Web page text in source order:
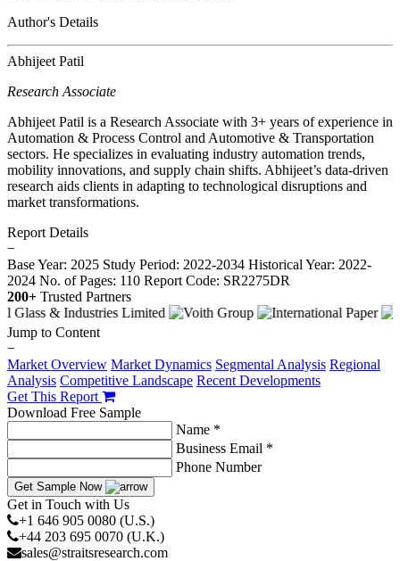
Author's Details
Abhijeet Patil
Research Associate
Abhijeet Patil is a Research Associate with 3+ years of experience in
Automation & Process Control and Automotive & Transportation
sectors. He specializes in evaluating industry automation trends,
mobility innovations, and supply chain shifts. Abhijeet’s data-driven
research aids clients in adapting to technological disruptions and
market transformations.
Report Details
−
Base Year: 2025 Study Period: 2022-2034 Historical Year: 2022-
2024 No. of Pages: 110 Report Code: SR2275DR
200+ Trusted Partners
Jump to Content
−
Market Overview Market Dynamics Segmental Analysis Regional
Analysis Competitive Landscape Recent Developments
Get This Report
Download Free Sample
Name *
Business Email *
Phone Number
Get Sample Now
Get in Touch with Us
+1 646 905 0080 (U.S.)
+44 203 695 0070 (U.K.)
sales@straitsresearch.com